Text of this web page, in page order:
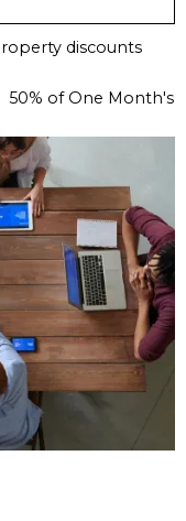
discounts
50% of One Month's